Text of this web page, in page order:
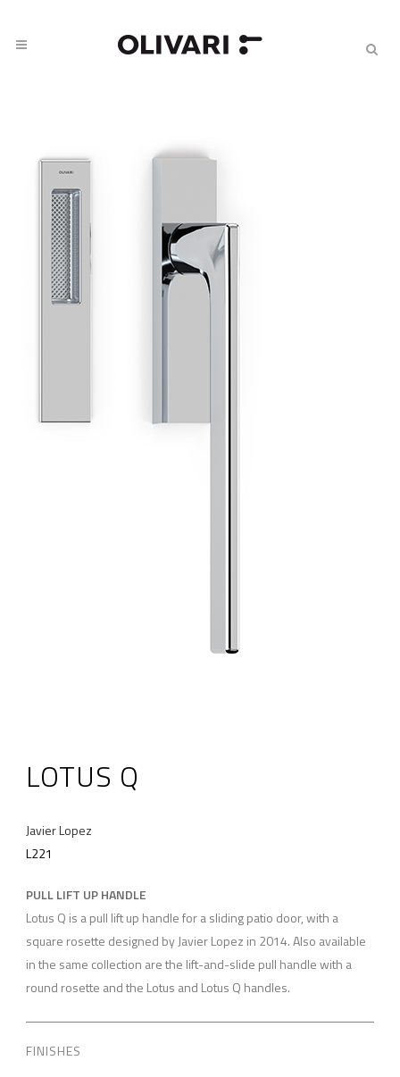
LOTUS Q
Javier Lopez
L221
PULL LIFT UP HANDLE
Lotus Q is a pull lift up handle for a sliding patio door, with a
square rosette designed by Javier Lopez in 2014. Also available
in the same collection are the lift-and-slide pull handle with a
round rosette and the Lotus and Lotus Q handles.
FINISHES